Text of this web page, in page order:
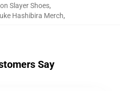
Slayer Shoes,
Hashibira Merch,
Say